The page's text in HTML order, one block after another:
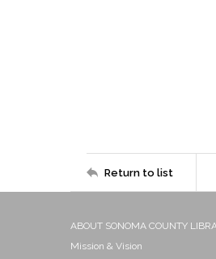
Return to list
ABOUT SONOMA COUNTY
Mission & Vision